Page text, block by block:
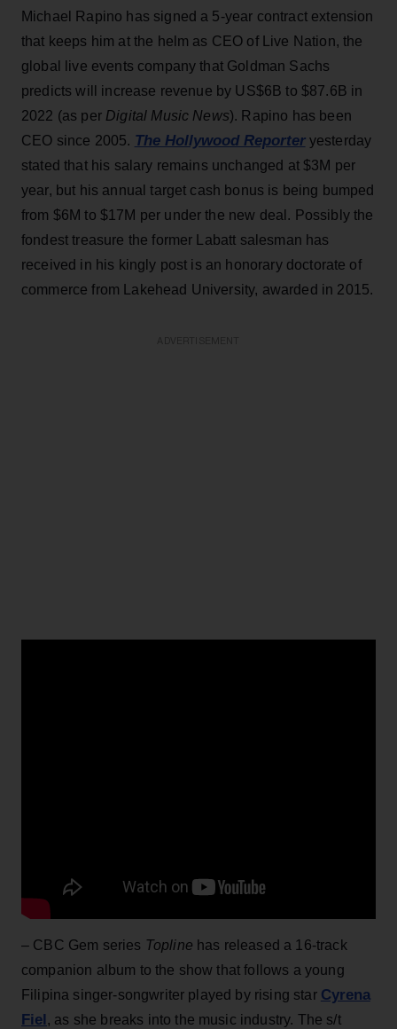
Michael Rapino has signed a 5-year contract extension
that keeps him at the helm as CEO of Live Nation, the
global live events company that Goldman Sachs
predicts will increase revenue by US$6B to $87.6B in
2022 (as per Digital Music News). Rapino has been
CEO since 2005. The Hollywood Reporteryesterday
stated that his salary remains unchanged at $3M per
year, but his annual target cash bonus is being bumped
from $6M to $17M per under the new deal. Possibly the
fondest treasure the former Labatt salesman has
received in his kingly post is an honorary doctorate of
commerce from Lakehead University, awarded in 2015.
– CBC Gem series Topline has released a 16-track
companion album to the show that follows a young
Filipina singer-songwriter played by rising star Cyrena
Fiel, as she breaks into the music industry. The s/t